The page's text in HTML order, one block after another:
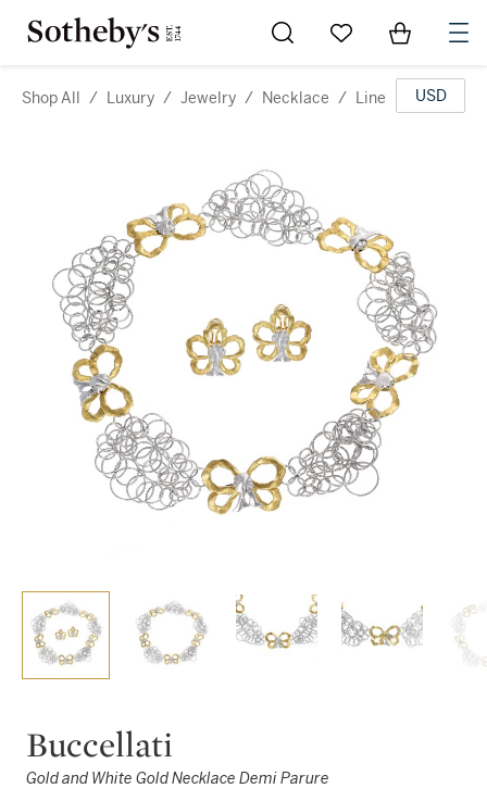
Go to My Favorites
Items in
Shop All / Luxury / Jewelry / Necklace / Line USD
Buccellati
Gold and White Gold Necklace Demi Parure